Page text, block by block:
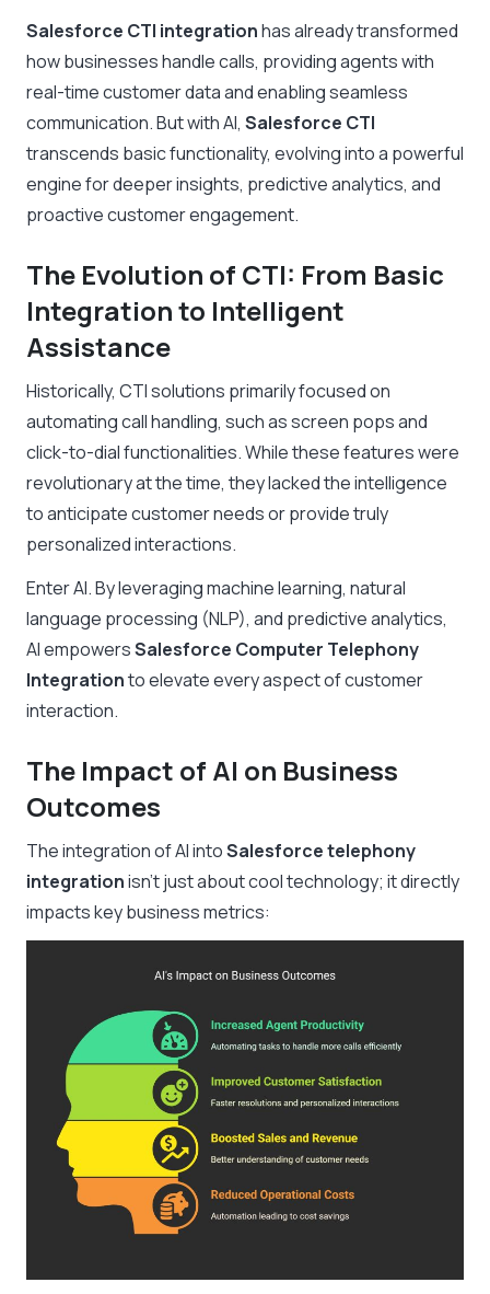
Salesforce CTI integrationhas already transformed
how businesses handle calls, providing agents with
real-time customer data and enabling seamless
communication. But with AI, Salesforce CTI
transcends basic functionality, evolving into a powerful
engine for deeper insights, predictive analytics, and
proactive customer engagement.
The Evolution of CTI: From Basic
Integration to Intelligent
Assistance
Historically, CTI solutions primarily focused on
automating call handling, such as screen pops and
click-to-dial functionalities. While these features were
revolutionary at the time, they lacked the intelligence
to anticipate customer needs or provide truly
personalized interactions.
Enter AI. By leveraging machine learning, natural
language processing (NLP), and predictive analytics,
AI empowersSalesforce Computer Telephony
Integrationto elevate every aspect of customer
interaction.
The Impact of AI on Business
Outcomes
The integration of AI intoSalesforce telephony
integrationisn’t just about cool technology; it directly
impacts key business metrics: